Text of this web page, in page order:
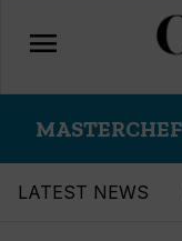
Toggle
menu
MASTERCHEF
LATEST NEWS